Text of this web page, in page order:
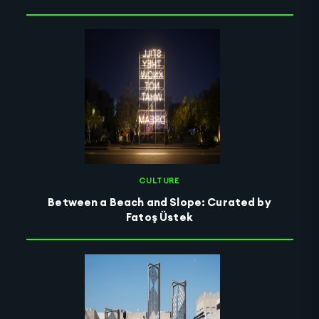
CULTURE
Between a Beach and Slope: Curated by
Fatoş Üstek